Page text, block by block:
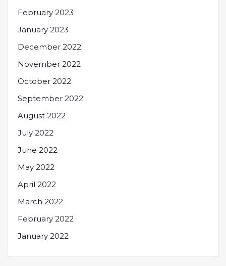
February 2023
January 2023
December 2022
November 2022
October 2022
September 2022
August 2022
July 2022
June 2022
May 2022
April 2022
March 2022
February 2022
January 2022